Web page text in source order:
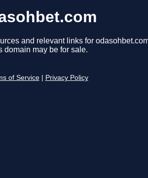
and relevant links for
domain may be for sale.
of Service Privacy Policy